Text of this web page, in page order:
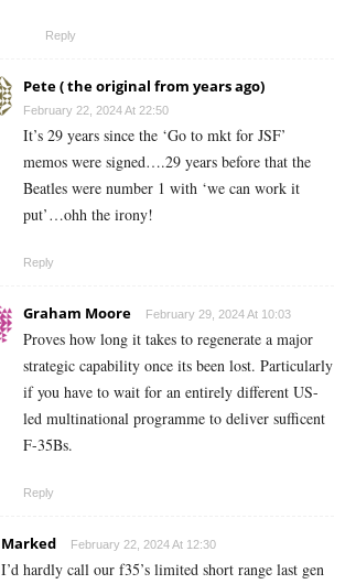
Reply
Pete ( the original from years ago)
February 22, 2024 At 22:50
It’s 29 years since the ‘Go to mkt for JSF’
memos were signed….29 years before that the
Beatles were number 1 with ‘we can work it
put’…ohh the irony!
Reply
Graham Moore February 29, 2024 At 10:03
Proves how long it takes to regenerate a major
strategic capability once its been lost. Particularly
if you have to wait for an entirely different US-
led multinational programme to deliver sufficent
F-35Bs.
Reply
Marked February 22, 2024 At 12:30
I’d hardly call our f35’s limited short range last gen